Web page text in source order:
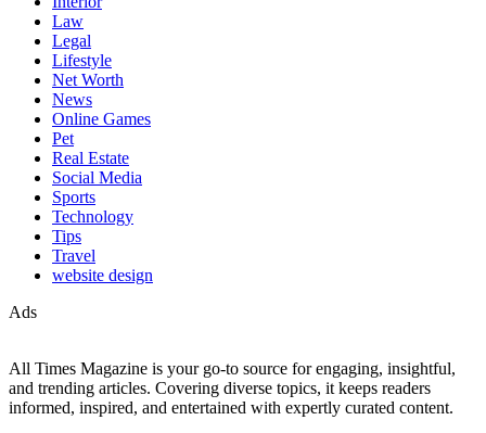
Law
Legal
Lifestyle
Net Worth
News
Online Games
Pet
Real Estate
Social Media
Sports
Technology
Tips
Travel
website design
Ads
All Times Magazine is your go-to source for engaging, insightful,
and trending articles. Covering diverse topics, it keeps readers
informed, inspired, and entertained with expertly curated content.